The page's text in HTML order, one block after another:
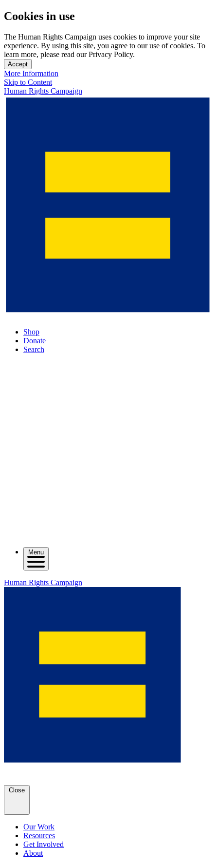
Cookies in use
The Human Rights Campaign uses cookies to improve your site
experience. By using this site, you agree to our use of cookies. To
learn more, please read our Privacy Policy.
Accept
More Information
Skip to Content
Human Rights Campaign
Shop
Donate
Search
Menu
Human Rights Campaign
Close
Our Work
Resources
Get Involved
About